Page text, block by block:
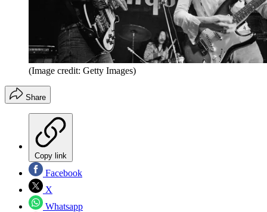
(Image credit: Getty Images)
Share
Copy link
Facebook
X
Whatsapp